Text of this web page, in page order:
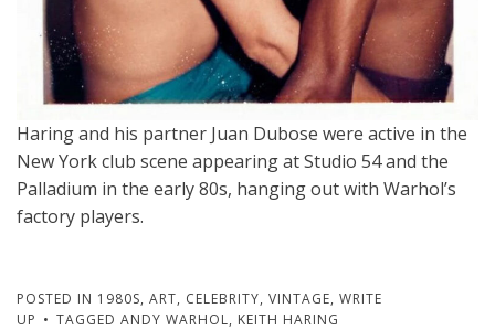
Haring and his partner Juan Dubose were active in the
New York club scene appearing at Studio 54 and the
Palladium in the early 80s, hanging out with Warhol’s
factory players.
POSTED IN 1980S, ART, CELEBRITY, VINTAGE, WRITE
UP
TAGGED ANDY WARHOL, KEITH HARING